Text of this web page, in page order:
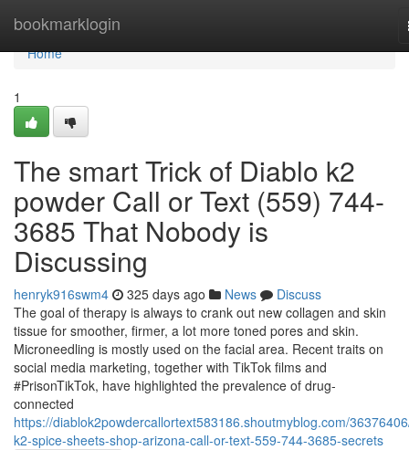
bookmarklogin
Home
Home
1
The smart Trick of Diablo k2
powder Call or Text (559) 744-
3685 That Nobody is
Discussing
henryk916swm4 325 days ago News
Discuss
The goal of therapy is always to crank out new collagen and skin
tissue for smoother, firmer, a lot more toned pores and skin.
Microneedling is mostly used on the facial area. Recent traits on
social media marketing, together with TikTok films and
#PrisonTikTok, have highlighted the prevalence of drug-
connected
https://diablok2powdercallortext583186.shoutmyblog.com/
k2-spice-sheets-shop-arizona-call-or-text-559-744-3685-secrets